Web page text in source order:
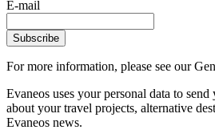
E-mail
Subscribe
For more information, please see our
Evaneos uses your personal data to
about your travel projects, alternative
Evaneos news.